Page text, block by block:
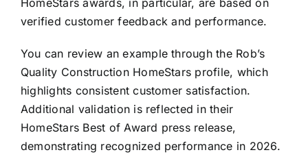
verified customer feedback and performance.
You can review an example through the Rob’s
Quality Construction HomeStars profile, which
highlights consistent customer satisfaction.
Additional validation is reflected in their
HomeStars Best of Award press release,
demonstrating recognized performance in 2026.